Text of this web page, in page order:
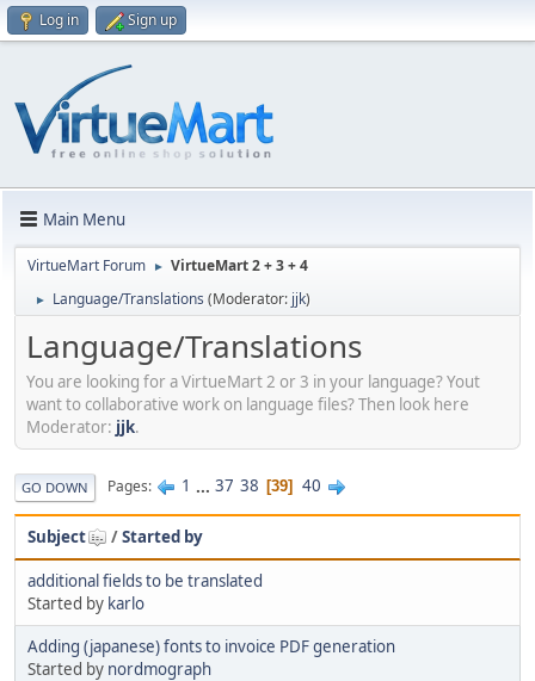
Log in Sign up
Main Menu
VirtueMart Forum ► VirtueMart 2 + 3 + 4
► Language/Translations (Moderator: jjk)
Language/Translations
You are looking for a VirtueMart 2 or 3 in your language? Yout
want to collaborative work on language files? Then look here
Moderator: jjk.
GO DOWN Pages 1 ... 37 38 39 40
Subject /Started by
additional fields to be translated
Started by karlo
Adding (japanese) fonts to invoice PDF generation
Started by nordmograph